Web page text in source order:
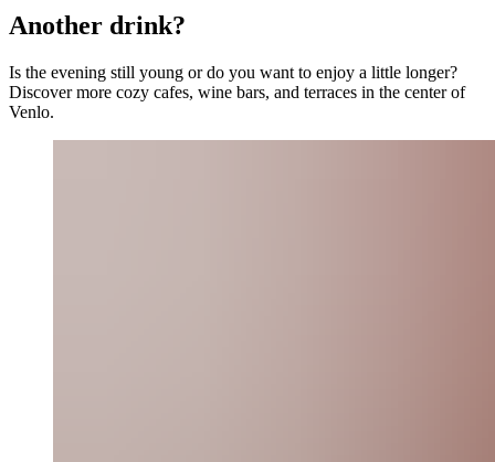
Another drink?
Is the evening still young or do you want to enjoy a little longer?
Discover more cozy cafes, wine bars, and terraces in the center of
Venlo.